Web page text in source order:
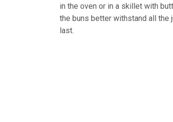
in the oven or in a skillet with
the buns better withstand all
last.